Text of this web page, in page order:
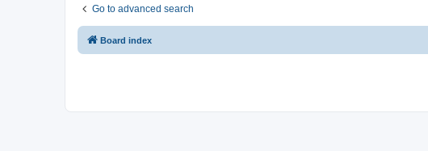
Go to advanced search
Board index